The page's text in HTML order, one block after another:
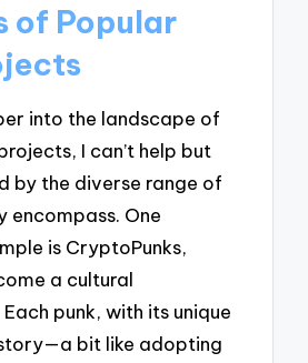
of Popular
into the landscape of
I can’t help but
by the diverse range of
encompass. One
is CryptoPunks,
a cultural
punk, with its unique
bit like adopting